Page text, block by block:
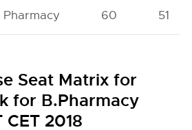
Pharmacy 60 51
Seat Matrix for
for B.Pharmacy
2018